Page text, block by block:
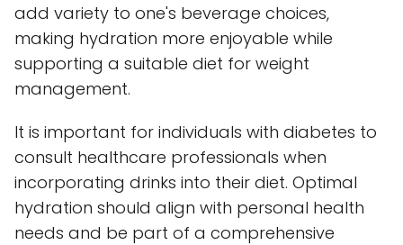
add variety to one's beverage choices,
making hydration more enjoyable while
supporting a suitable diet for weight
management.
It is important for individuals with diabetes to
consult healthcare professionals when
incorporating drinks into their diet. Optimal
hydration should align with personal health
needs and be part of a comprehensive